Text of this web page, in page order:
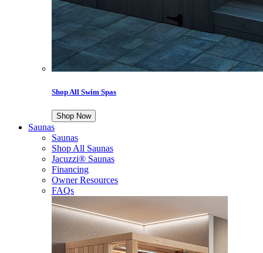
Shop All Swim Spas
Shop Now
Saunas
Saunas
Shop All Saunas
Jacuzzi® Saunas
Financing
Owner Resources
FAQs